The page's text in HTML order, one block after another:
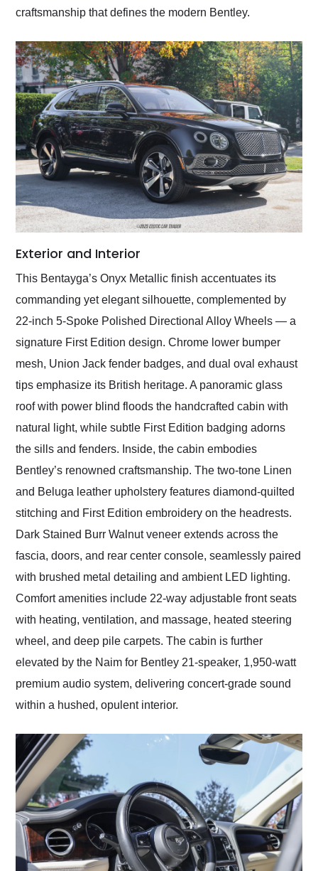
craftsmanship that defines the modern Bentley.
Exterior and Interior
This Bentayga’s Onyx Metallic finish accentuates its
commanding yet elegant silhouette, complemented by
22-inch 5-Spoke Polished Directional Alloy Wheels — a
signature First Edition design. Chrome lower bumper
mesh, Union Jack fender badges, and dual oval exhaust
tips emphasize its British heritage. A panoramic glass
roof with power blind floods the handcrafted cabin with
natural light, while subtle First Edition badging adorns
the sills and fenders. Inside, the cabin embodies
Bentley’s renowned craftsmanship. The two-tone Linen
and Beluga leather upholstery features diamond-quilted
stitching and First Edition embroidery on the headrests.
Dark Stained Burr Walnut veneer extends across the
fascia, doors, and rear center console, seamlessly paired
with brushed metal detailing and ambient LED lighting.
Comfort amenities include 22-way adjustable front seats
with heating, ventilation, and massage, heated steering
wheel, and deep pile carpets. The cabin is further
elevated by the Naim for Bentley 21-speaker, 1,950-watt
premium audio system, delivering concert-grade sound
within a hushed, opulent interior.